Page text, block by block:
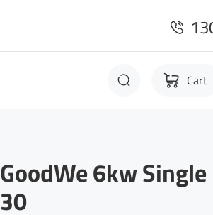
Cart
GoodWe 6kw
30